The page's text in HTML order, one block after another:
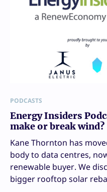
PODCASTS
Energy Insiders
make or break wind?
Kane Thornton has
body to data centres,
renewable buyer. We
bigger rooftop solar